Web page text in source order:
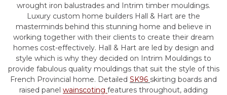
wrought iron balustrades and Intrim timber mouldings.
Luxury custom home builders Hall & Hart are the
masterminds behind this stunning home and believe in
working together with their clients to create their dream
homes cost-effectively. Hall & Hart are led by design and
style which is why they decided on Intrim Mouldings to
provide fabulous quality mouldings that suit the style of this
French Provincial home. Detailed SK96 skirting boards and
raised panel wainscoting features throughout, adding